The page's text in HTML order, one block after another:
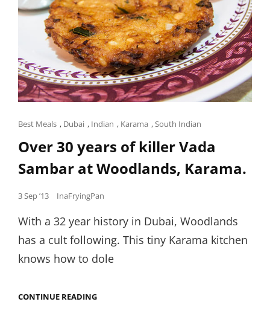
Cat
Best Meals , Dubai , Indian , Karama ,South Indian
Over 30 years of killer Vada
Sambar at Woodlands, Karama.
Posted
3 Sep ’13 InaFryingPan
With a 32 year history in Dubai, Woodlands
has a cult following. This tiny Karama kitchen
knows how to dole
CONTINUE READINGOVER